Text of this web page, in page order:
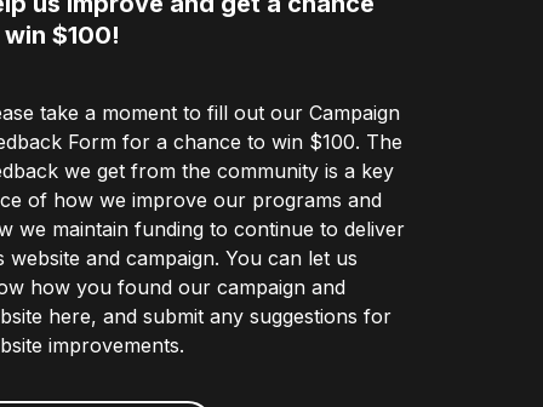
$100!
take a moment to fill out our Campaign
Form for a chance to win $100. The
we get from the community is a key
of how we improve our programs and
we maintain funding to continue to deliver
website and campaign. You can let us
how you found our campaign and
here, and submit any suggestions for
improvements.